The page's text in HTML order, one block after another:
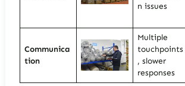
n issues
Communica
tion
Multiple
touchpoints
, slower
responses